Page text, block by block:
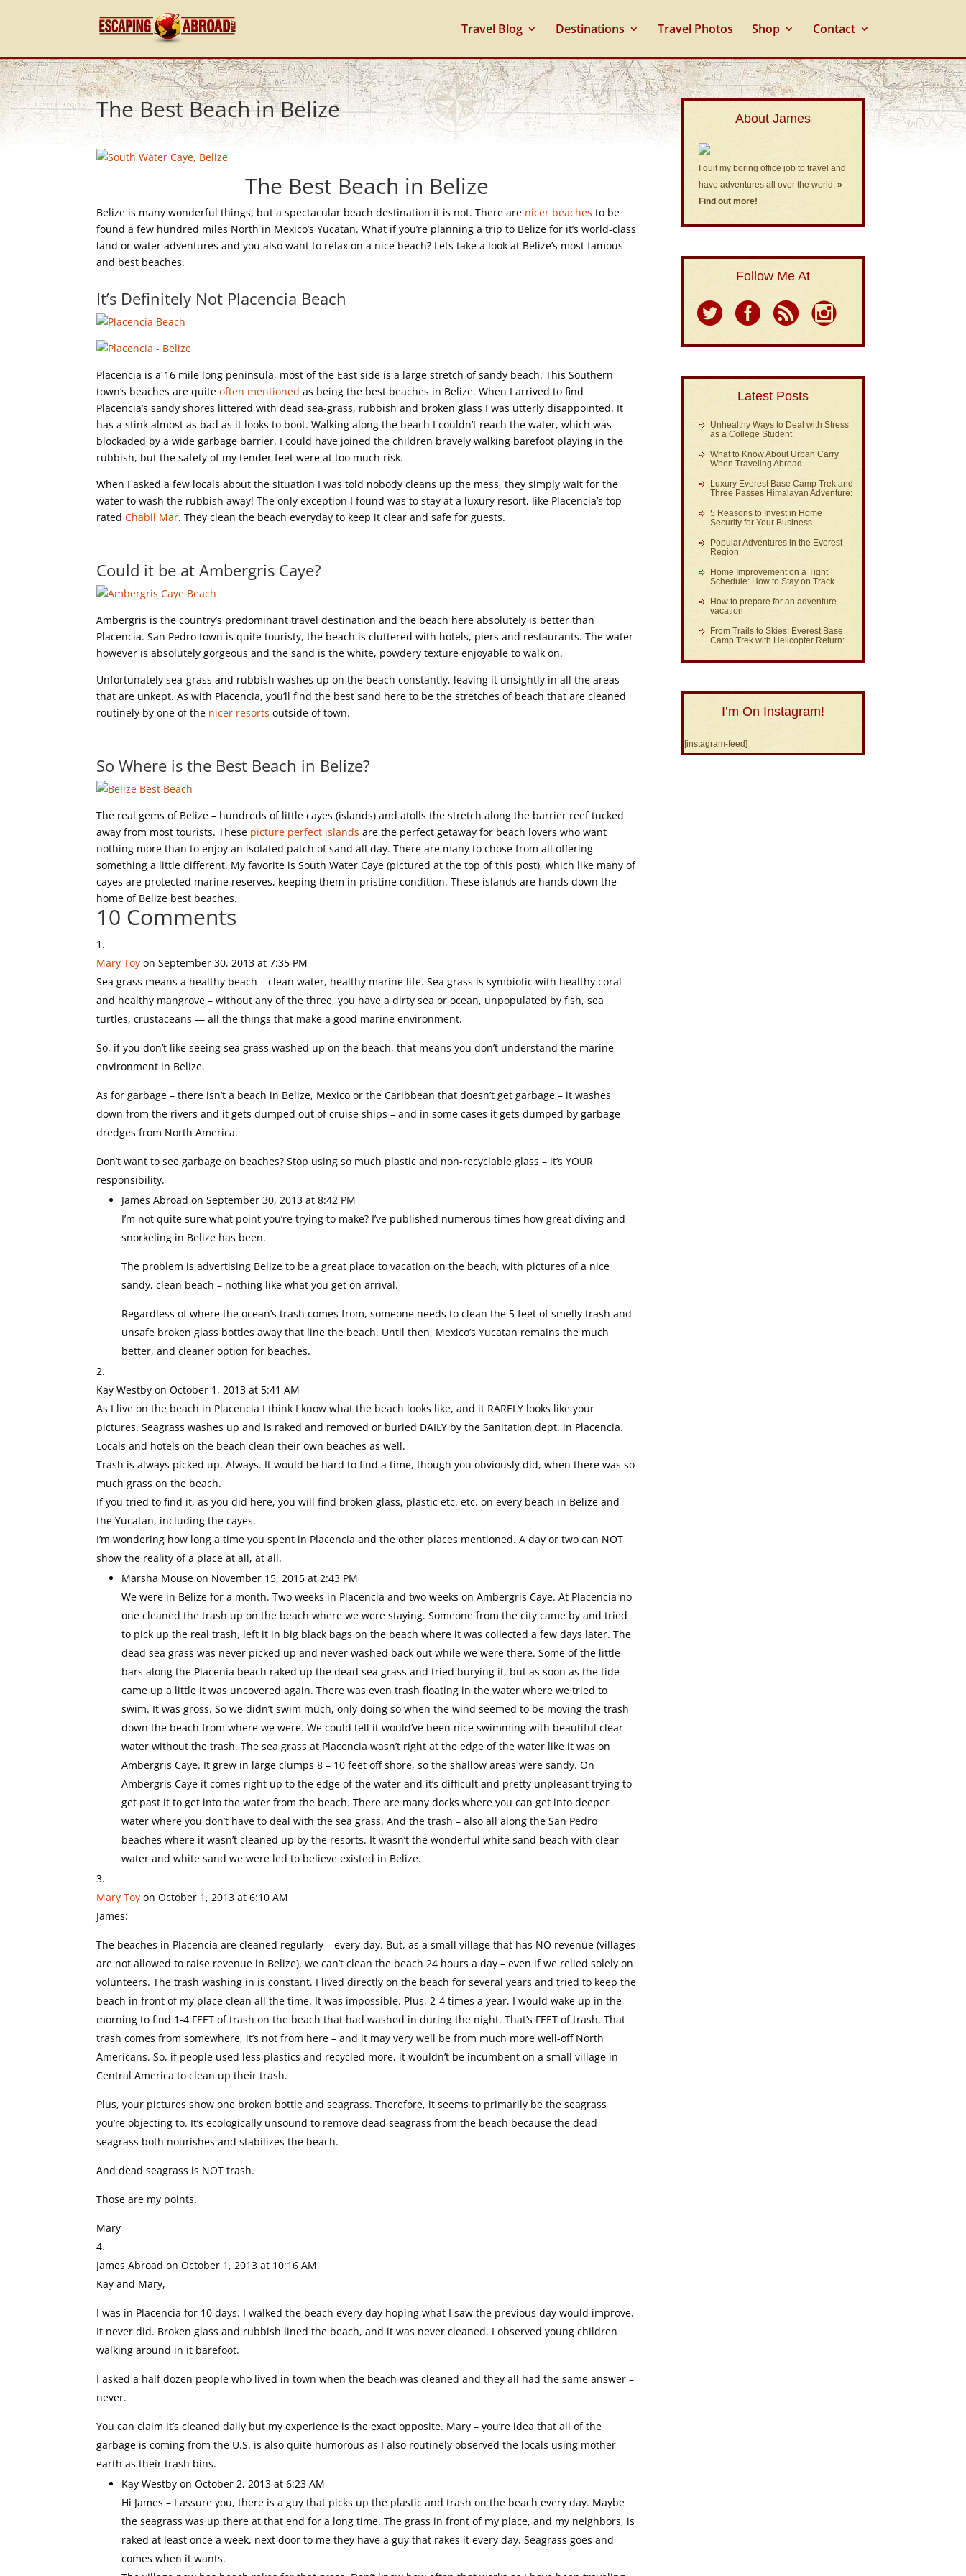
Travel Blog Destinations Travel Photos Shop Contact
The Best Beach in Belize
The Best Beach in Belize
Belize is many wonderful things, but a spectacular beach destination it is not. There are nicer beaches to be
found a few hundred miles North in Mexico’s Yucatan. What if you’re planning a trip to Belize for it’s world-class
land or water adventures and you also want to relax on a nice beach? Lets take a look at Belize’s most famous
and best beaches.
It’s Definitely Not Placencia Beach
Placencia is a 16 mile long peninsula, most of the East side is a large stretch of sandy beach. This Southern
town’s beaches are quiteoften mentioned as being the best beaches in Belize. When I arrived to find
Placencia’s sandy shores littered with dead sea-grass, rubbish and broken glass I was utterly disappointed. It
has a stink almost as bad as it looks to boot. Walking along the beach I couldn’t reach the water, which was
blockaded by a wide garbage barrier. I could have joined the children bravely walking barefoot playing in the
rubbish, but the safety of my tender feet were at too much risk.
When I asked a few locals about the situation I was told nobody cleans up the mess, they simply wait for the
water to wash the rubbish away! The only exception I found was to stay at a luxury resort, like Placencia’s top
ratedChabil Mar. They clean the beach everyday to keep it clear and safe for guests.
Could it be at Ambergris Caye?
Ambergris is the country’s predominant travel destination and the beach here absolutely is better than
Placencia. San Pedro town is quite touristy, the beach is cluttered with hotels, piers and restaurants. The water
however is absolutely gorgeous and the sand is the white, powdery texture enjoyable to walk on.
Unfortunately sea-grass and rubbish washes up on the beach constantly, leaving it unsightly in all the areas
that are unkept. As with Placencia, you’ll find the best sand here to be the stretches of beach that are cleaned
routinely by one of the nicer resorts outside of town.
So Where is the Best Beach in Belize?
The real gems of Belize – hundreds of little cayes (islands) and atolls the stretch along the barrier reef tucked
away from most tourists. These picture perfect islands are the perfect getaway for beach lovers who want
nothing more than to enjoy an isolated patch of sand all day. There are many to chose from all offering
something a little different. My favorite is South Water Caye (pictured at the top of this post), which like many of
cayes are protected marine reserves, keeping them in pristine condition. These islands are hands down the
home of Belize best beaches.
10 Comments
Mary Toy on September 30, 2013 at 7:35 PM
Sea grass means a healthy beach – clean water, healthy marine life. Sea grass is symbiotic with healthy coral
and healthy mangrove – without any of the three, you have a dirty sea or ocean, unpopulated by fish, sea
turtles, crustaceans — all the things that make a good marine environment.
So, if you don’t like seeing sea grass washed up on the beach, that means you don’t understand the marine
environment in Belize.
As for garbage – there isn’t a beach in Belize, Mexico or the Caribbean that doesn’t get garbage – it washes
down from the rivers and it gets dumped out of cruise ships – and in some cases it gets dumped by garbage
dredges from North America.
Don’t want to see garbage on beaches? Stop using so much plastic and non-recyclable glass – it’s YOUR
responsibility.
James Abroad on September 30, 2013 at 8:42 PM
I’m not quite sure what point you’re trying to make? I’ve published numerous times how great diving and
snorkeling in Belize has been.
The problem is advertising Belize to be a great place to vacation on the beach, with pictures of a nice
sandy, clean beach – nothing like what you get on arrival.
Regardless of where the ocean’s trash comes from, someone needs to clean the 5 feet of smelly trash and
unsafe broken glass bottles away that line the beach. Until then, Mexico’s Yucatan remains the much
better, and cleaner option for beaches.
Kay Westby on October 1, 2013 at 5:41 AM
As I live on the beach in Placencia I think I know what the beach looks like, and it RARELY looks like your
pictures. Seagrass washes up and is raked and removed or buried DAILY by the Sanitation dept. in Placencia.
Locals and hotels on the beach clean their own beaches as well.
Trash is always picked up. Always. It would be hard to find a time, though you obviously did, when there was so
much grass on the beach.
If you tried to find it, as you did here, you will find broken glass, plastic etc. etc. on every beach in Belize and
the Yucatan, including the cayes.
I’m wondering how long a time you spent in Placencia and the other places mentioned. A day or two can NOT
show the reality of a place at all, at all.
Marsha Mouse on November 15, 2015 at 2:43 PM
We were in Belize for a month. Two weeks in Placencia and two weeks on Ambergris Caye. At Placencia no
one cleaned the trash up on the beach where we were staying. Someone from the city came by and tried
to pick up the real trash, left it in big black bags on the beach where it was collected a few days later. The
dead sea grass was never picked up and never washed back out while we were there. Some of the little
bars along the Placenia beach raked up the dead sea grass and tried burying it, but as soon as the tide
came up a little it was uncovered again. There was even trash floating in the water where we tried to
swim. It was gross. So we didn’t swim much, only doing so when the wind seemed to be moving the trash
down the beach from where we were. We could tell it would’ve been nice swimming with beautiful clear
water without the trash. The sea grass at Placencia wasn’t right at the edge of the water like it was on
Ambergris Caye. It grew in large clumps 8 – 10 feet off shore, so the shallow areas were sandy. On
Ambergris Caye it comes right up to the edge of the water and it’s difficult and pretty unpleasant trying to
get past it to get into the water from the beach. There are many docks where you can get into deeper
water where you don’t have to deal with the sea grass. And the trash – also all along the San Pedro
beaches where it wasn’t cleaned up by the resorts. It wasn’t the wonderful white sand beach with clear
water and white sand we were led to believe existed in Belize.
Mary Toy on October 1, 2013 at 6:10 AM
James:
The beaches in Placencia are cleaned regularly – every day. But, as a small village that has NO revenue (villages
are not allowed to raise revenue in Belize), we can’t clean the beach 24 hours a day – even if we relied solely on
volunteers. The trash washing in is constant. I lived directly on the beach for several years and tried to keep the
beach in front of my place clean all the time. It was impossible. Plus, 2-4 times a year, I would wake up in the
morning to find 1-4 FEET of trash on the beach that had washed in during the night. That’s FEET of trash. That
trash comes from somewhere, it’s not from here – and it may very well be from much more well-off North
Americans. So, if people used less plastics and recycled more, it wouldn’t be incumbent on a small village in
Central America to clean up their trash.
Plus, your pictures show one broken bottle and seagrass. Therefore, it seems to primarily be the seagrass
you’re objecting to. It’s ecologically unsound to remove dead seagrass from the beach because the dead
seagrass both nourishes and stabilizes the beach.
And dead seagrass is NOT trash.
Those are my points.
Mary
James Abroad on October 1, 2013 at 10:16 AM
Kay and Mary,
I was in Placencia for 10 days. I walked the beach every day hoping what I saw the previous day would improve.
It never did. Broken glass and rubbish lined the beach, and it was never cleaned. I observed young children
walking around in it barefoot.
I asked a half dozen people who lived in town when the beach was cleaned and they all had the same answer –
never.
You can claim it’s cleaned daily but my experience is the exact opposite. Mary – you’re idea that all of the
garbage is coming from the U.S. is also quite humorous as I also routinely observed the locals using mother
earth as their trash bins.
Kay Westby on October 2, 2013 at 6:23 AM
Hi James – I assure you, there is a guy that picks up the plastic and trash on the beach every day. Maybe
the seagrass was up there at that end for a long time. The grass in front of my place, and my neighbors, is
raked at least once a week, next door to me they have a guy that rakes it every day. Seagrass goes and
comes when it wants.
About James
I quit my boring office job to travel and
have adventures all over the world.»
Find out more!
Follow Me At
Latest Posts
Unhealthy Ways to Deal with Stress
as a College Student
What to Know About Urban Carry
When Traveling Abroad
Luxury Everest Base Camp Trek and
Three Passes Himalayan Adventure:
5 Reasons to Invest in Home
Security for Your Business
Popular Adventures in the Everest
Region
Home Improvement on a Tight
Schedule: How to Stay on Track
How to prepare for an adventure
vacation
From Trails to Skies: Everest Base
Camp Trek with Helicopter Return:
I’m On Instagram!
[instagram-feed]